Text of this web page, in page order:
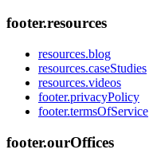
footer.resources
resources.blog
resources.caseStudies
resources.videos
footer.privacyPolicy
footer.termsOfService
footer.ourOffices